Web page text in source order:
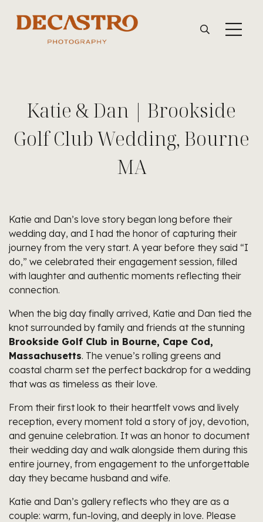
Katie & Dan | Brookside
Golf Club Wedding, Bourne
MA
Katie and Dan’s love story began long before their
wedding day, and I had the honor of capturing their
journey from the very start. A year before they said “I
do,” we celebrated their engagement session, filled
with laughter and authentic moments reflecting their
connection.
When the big day finally arrived, Katie and Dan tied the
knot surrounded by family and friends at the stunning
Brookside Golf Club in Bourne, Cape Cod,
Massachusetts. The venue’s rolling greens and
coastal charm set the perfect backdrop for a wedding
that was as timeless as their love.
From their first look to their heartfelt vows and lively
reception, every moment told a story of joy, devotion,
and genuine celebration. It was an honor to document
their wedding day and walk alongside them during this
entire journey, from engagement to the unforgettable
day they became husband and wife.
Katie and Dan’s gallery reflects who they are as a
couple: warm, fun-loving, and deeply in love. Please